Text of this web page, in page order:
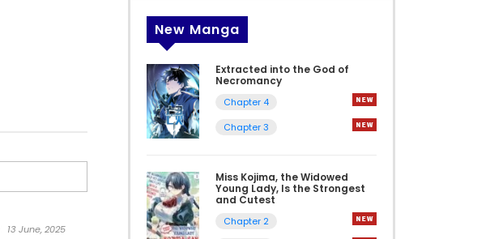
13 June, 2025
New Manga
Extracted into the God of
Necromancy
Chapter 4
Chapter 3
Miss Kojima, the Widowed
Young Lady, Is the Strongest
and Cutest
Chapter 2